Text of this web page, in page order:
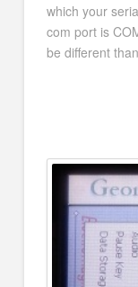
which your
com port is
be different